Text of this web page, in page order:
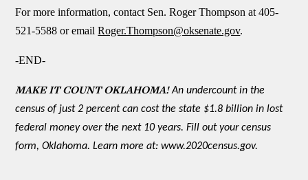
For more information, contact Sen. Roger Thompson at 405-
521-5588 or emailRoger.Thompson@oksenate.gov.
-END-
MAKE IT COUNT OKLAHOMA!An undercount in the
census of just 2 percent can cost the state $1.8 billion in lost
federal money over the next 10 years. Fill out your census
form, Oklahoma. Learn more at: www.2020census.gov.